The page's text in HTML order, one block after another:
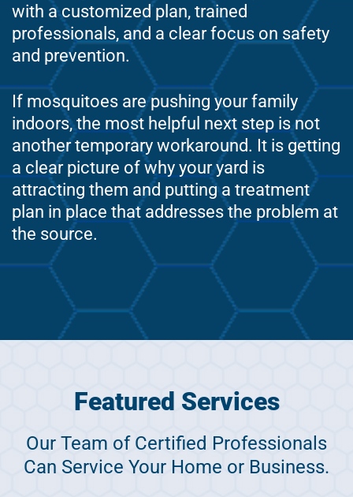
with a customized plan, trained
professionals, and a clear focus on safety
and prevention.
If mosquitoes are pushing your family
indoors, the most helpful next step is not
another temporary workaround. It is getting
a clear picture of why your yard is
attracting them and putting a treatment
plan in place that addresses the problem at
the source.
Featured Services
Our Team of Certified Professionals
Can Service Your Home or Business.